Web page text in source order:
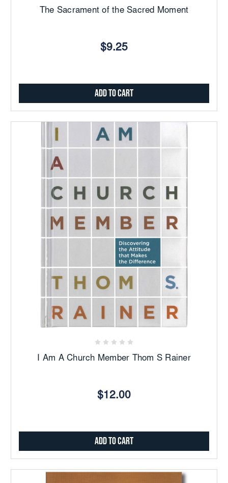
The Sacrament of the Sacred Moment
$9.25
Add to Cart
I Am A Church Member Thom S Rainer
$12.00
Add to Cart